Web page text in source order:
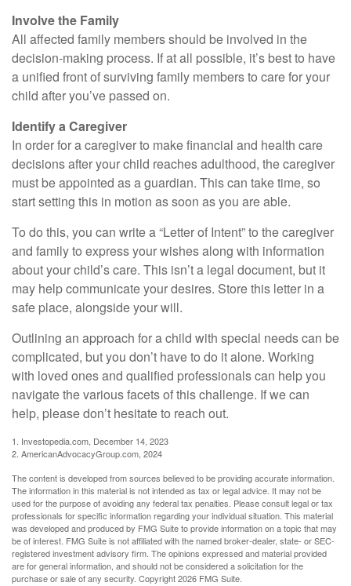
Involve the Family
All affected family members should be involved in the
decision-making process. If at all possible, it’s best to have
a unified front of surviving family members to care for your
child after you’ve passed on.
Identify a Caregiver
In order for a caregiver to make financial and health care
decisions after your child reaches adulthood, the caregiver
must be appointed as a guardian. This can take time, so
start setting this in motion as soon as you are able.
To do this, you can write a “Letter of Intent” to the caregiver
and family to express your wishes along with information
about your child’s care. This isn’t a legal document, but it
may help communicate your desires. Store this letter in a
safe place, alongside your will.
Outlining an approach for a child with special needs can be
complicated, but you don’t have to do it alone. Working
with loved ones and qualified professionals can help you
navigate the various facets of this challenge. If we can
help, please don’t hesitate to reach out.
1. Investopedia.com, December 14, 2023
2. AmericanAdvocacyGroup.com, 2024
The content is developed from sources believed to be providing accurate information.
The information in this material is not intended as tax or legal advice. It may not be
used for the purpose of avoiding any federal tax penalties. Please consult legal or tax
professionals for specific information regarding your individual situation. This material
was developed and produced by FMG Suite to provide information on a topic that may
be of interest. FMG Suite is not affiliated with the named broker-dealer, state- or SEC-
registered investment advisory firm. The opinions expressed and material provided
are for general information, and should not be considered a solicitation for the
purchase or sale of any security. Copyright2026 FMG Suite.